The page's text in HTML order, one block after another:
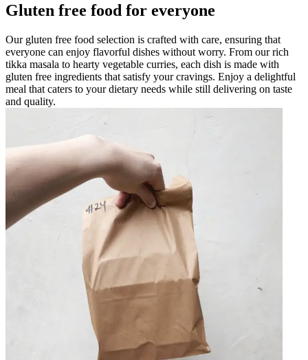
Gluten free food for everyone
Our gluten free food selection is crafted with care, ensuring that
everyone can enjoy flavorful dishes without worry. From our rich
tikka masala to hearty vegetable curries, each dish is made with
gluten free ingredients that satisfy your cravings. Enjoy a delightful
meal that caters to your dietary needs while still delivering on taste
and quality.